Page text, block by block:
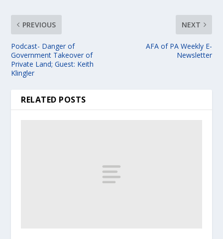
PREVIOUS
Podcast- Danger of
Government Takeover of
Private Land; Guest: Keith
Klingler
NEXT
AFA of PA Weekly E-
Newsletter
RELATED POSTS